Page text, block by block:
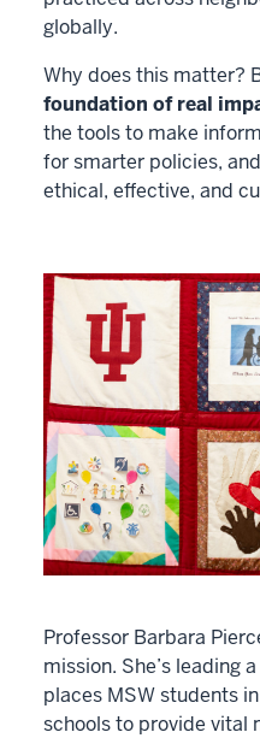
globally.
Why does this matter?
foundation of real
the tools to make
for smarter policies,
ethical, effective, and
Professor Barbara
mission. She’s leading
places MSW students
schools to provide vital